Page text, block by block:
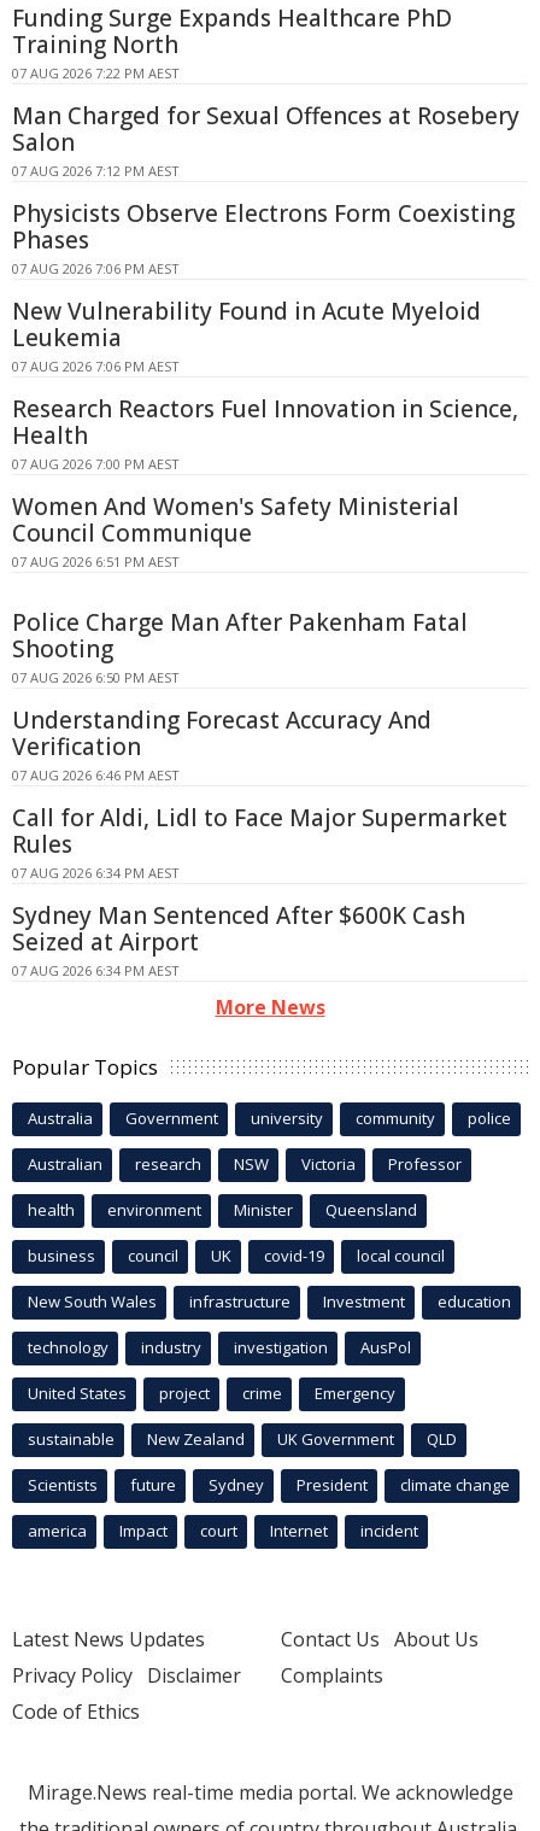
Funding Surge Expands Healthcare PhD
Training North
07 AUG 2026 7:22 PM AEST
Man Charged for Sexual Offences at Rosebery
Salon
07 AUG 2026 7:12 PM AEST
Physicists Observe Electrons Form Coexisting
Phases
07 AUG 2026 7:06 PM AEST
New Vulnerability Found in Acute Myeloid
Leukemia
07 AUG 2026 7:06 PM AEST
Research Reactors Fuel Innovation in Science,
Health
07 AUG 2026 7:00 PM AEST
Women And Women's Safety Ministerial
Council Communique
07 AUG 2026 6:51 PM AEST
Police Charge Man After Pakenham Fatal
Shooting
07 AUG 2026 6:50 PM AEST
Understanding Forecast Accuracy And
Verification
07 AUG 2026 6:46 PM AEST
Call for Aldi, Lidl to Face Major Supermarket
Rules
07 AUG 2026 6:34 PM AEST
Sydney Man Sentenced After $600K Cash
Seized at Airport
07 AUG 2026 6:34 PM AEST
More News
Popular Topics
Australia Government university community police
Australian research NSW Victoria Professor
health environment Minister Queensland
business council UK covid-19 local council
New South Wales infrastructure Investment education
technology industry investigation AusPol
United States project crime Emergency
sustainable New Zealand UK Government QLD
Scientists future Sydney President climate change
america Impact court Internet incident
Latest News Updates
Privacy Policy Disclaimer
Code of Ethics
Contact Us About Us
Complaints
Mirage.News real-time media portal. We acknowledge